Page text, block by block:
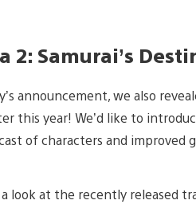
2: Samurai’s
announcement, we also
this year! We’d like to
of characters and improved
a look at the recently released